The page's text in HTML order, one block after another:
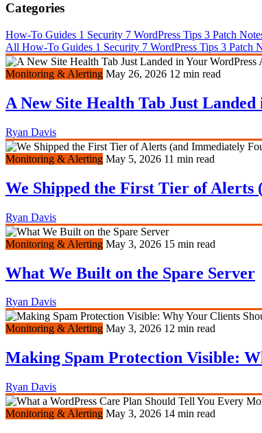
Categories
How-To Guides 1 Security 7 WordPress Tips 3 Patch
All How-To Guides 1 Security 7 WordPress Tips 3 Patch
Monitoring & Alerting May 26, 2026 12 min read
A New Site Health Tab Just
Ryan Davis
Monitoring & Alerting May 5, 2026 11 min read
We Shipped the First Tier of Alerts
Ryan Davis
Monitoring & Alerting May 3, 2026 15 min read
What We Built on the Spare Server
Ryan Davis
Monitoring & Alerting May 3, 2026 12 min read
Making Spam Protection Visible:
Ryan Davis
Monitoring & Alerting May 3, 2026 14 min read